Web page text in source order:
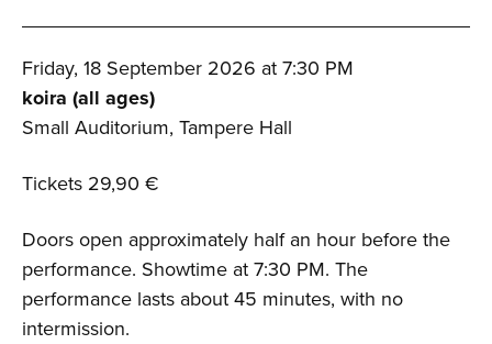
Friday, 18 September 2026 at 7:30 PM
koira (all ages)
Small Auditorium, Tampere Hall
Tickets 29,90 €
Doors open approximately half an hour before the
performance. Showtime at 7:30 PM. The
performance lasts about 45 minutes, with no
intermission.